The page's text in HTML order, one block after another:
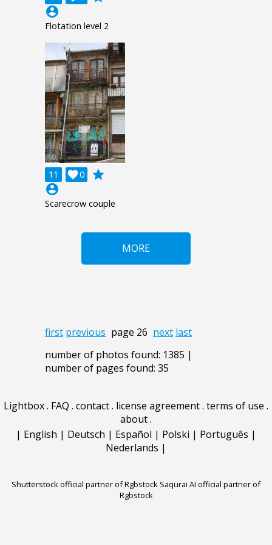
account_circle
Flotation level 2
11 0

grade
account_circle
Scarecrow couple
MORE
first previous page 26 next last
number of photos found: 1385 |
number of pages found: 35
Lightbox. FAQ . contact. license agreement. terms of use .
about.
| English | Deutsch | Español | Polski | Português |
Nederlands |
Shutterstock official partner of Rgbstock Saqurai AI official partner of
Rgbstock